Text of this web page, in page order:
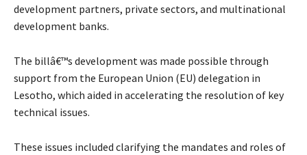
development partners, private sectors, and multinational
development banks.
The billâ€™s development was made possible through
support from the European Union (EU) delegation in
Lesotho, which aided in accelerating the resolution of key
technical issues.
These issues included clarifying the mandates and roles of